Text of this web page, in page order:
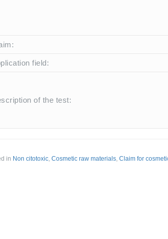
field:
of the test:
in Non citotoxic, Cosmetic raw materials, Claim for